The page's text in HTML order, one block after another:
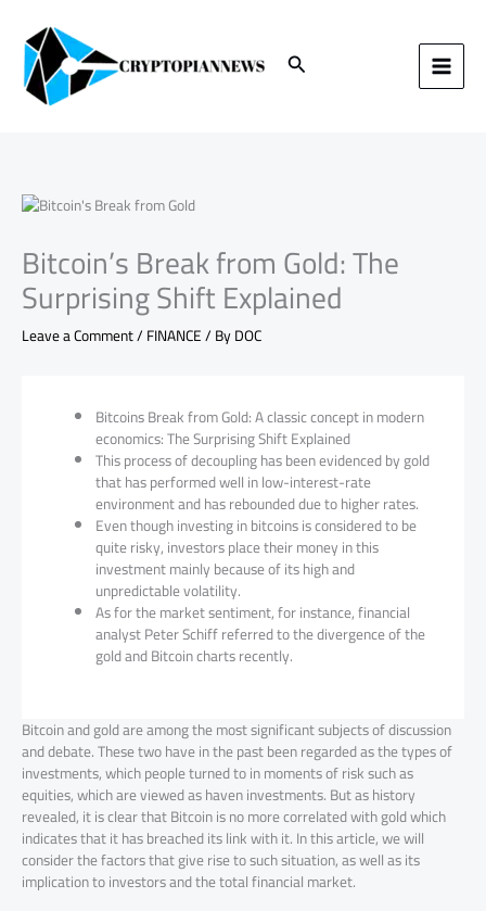
content Search
Bitcoin’s Break from Gold: The
Surprising Shift Explained
Leave a Comment/FINANCE/ ByDOC
Bitcoins Break from Gold: A classic concept in modern
economics: The Surprising Shift Explained
This process of decoupling has been evidenced by gold
that has performed well in low-interest-rate
environment and has rebounded due to higher rates.
Even though investing in bitcoins is considered to be
quite risky, investors place their money in this
investment mainly because of its high and
unpredictable volatility.
As for the market sentiment, for instance, financial
analyst Peter Schiff referred to the divergence of the
gold and Bitcoin charts recently.
Bitcoin and gold are among the most significant subjects of discussion
and debate. These two have in the past been regarded as the types of
investments, which people turned to in moments of risk such as
equities, which are viewed as haven investments. But as history
revealed, it is clear that Bitcoin is no more correlated with gold which
indicates that it has breached its link with it. In this article, we will
consider the factors that give rise to such situation, as well as its
implication to investors and the total financial market.